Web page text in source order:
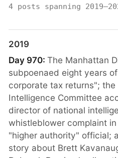
4 posts spanning
2019
Day 970:The Manhattan
subpoenaed eight years
corporate tax returns";
Intelligence Committee
director of national
whistleblower complaint
"higher authority" official;
story about Brett